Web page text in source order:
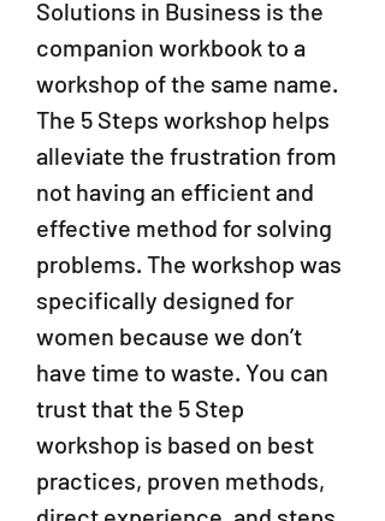
Solutions in Business is the
companion workbook to a
workshop of the same name.
The 5 Steps workshop helps
alleviate the frustration from
not having an efficient and
effective method for solving
problems. The workshop was
specifically designed for
women because we don’t
have time to waste. You can
trust that the 5 Step
workshop is based on best
practices, proven methods,